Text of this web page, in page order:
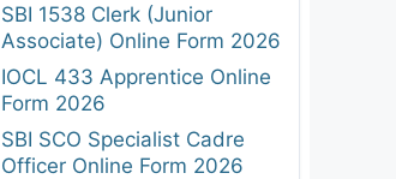
SBI 1538 Clerk (Junior
Associate) Online Form 2026
IOCL 433 Apprentice Online
Form 2026
SBI SCO Specialist Cadre
Officer Online Form 2026